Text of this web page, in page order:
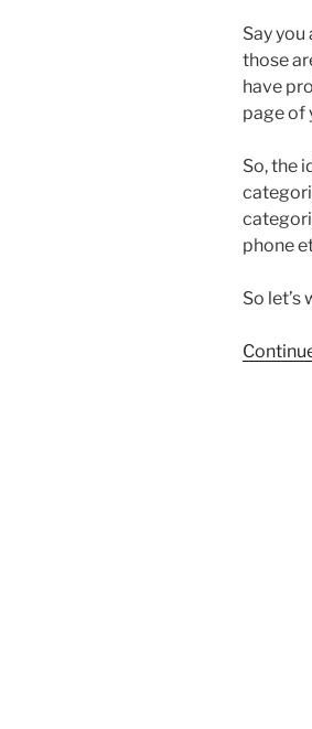
Say
those
have
page of
So, the
phone
So